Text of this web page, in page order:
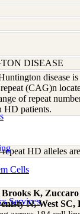
Cells
Services
DISEASE
disease
(CAG)n
of repeat
HD patients.
HD alleles
K,
N, West